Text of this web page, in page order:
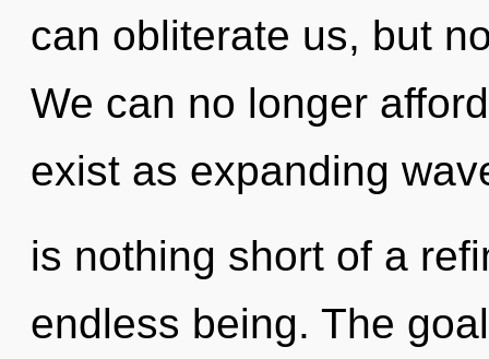
can obliterate us, but
We can no longer
exist as expanding
is nothing short of a
endless being. The